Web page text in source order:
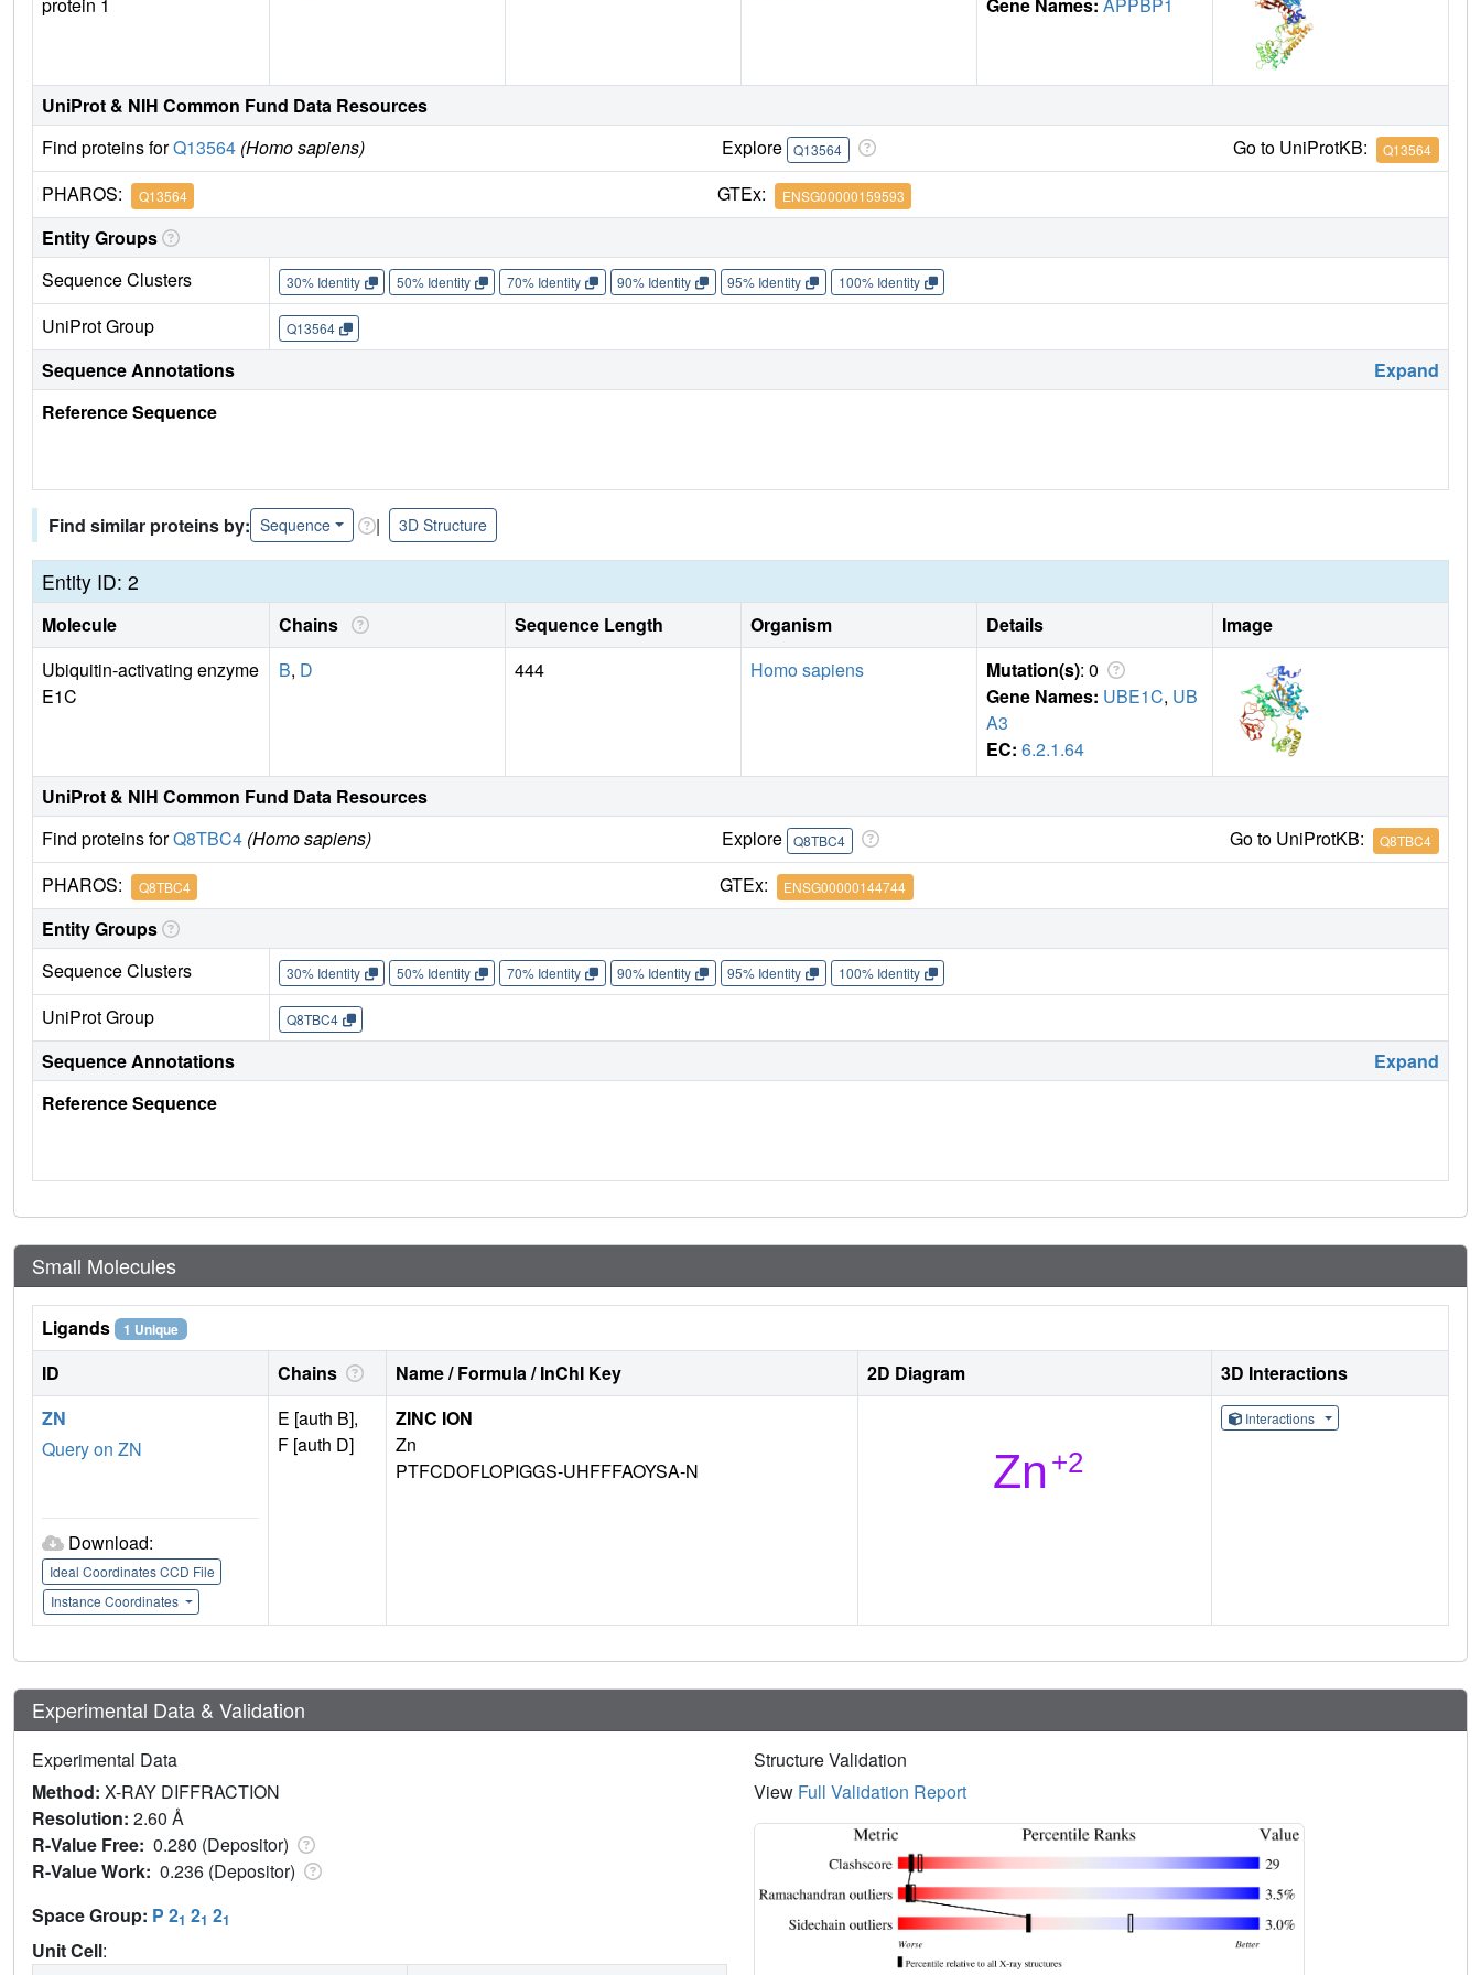
protein 1
Gene Names: APPBP1
UniProt & NIH Common Fund Data Resources
Find proteins forQ13564 (Homo sapiens) Explore Q13564 Go to UniProtKB: Q13564
PHAROS: Q13564 GTEx: ENSG00000159593
Entity Groups
Sequence Clusters
30% Identity 50% Identity 70% Identity 90% Identity 95% Identity 100% Identity
UniProt Group Q13564
Sequence Annotations
Expand
Reference Sequence
Find similar proteins by: Sequence | 3D Structure
Entity ID: 2
Molecule Chains Sequence Length Organism Details
Image
Ubiquitin-activating enzyme
E1C
B, D 444 Homo sapiens Mutation(s): 0
Gene Names: UBE1C, UB
A3
EC: 6.2.1.64
UniProt & NIH Common Fund Data Resources
Find proteins forQ8TBC4 (Homo sapiens) Explore Q8TBC4 Go to UniProtKB: Q8TBC4
PHAROS: Q8TBC4 GTEx: ENSG00000144744
Entity Groups
Sequence Clusters
30% Identity 50% Identity 70% Identity 90% Identity 95% Identity 100% Identity
UniProt Group Q8TBC4
Sequence Annotations
Expand
Reference Sequence
Small Molecules
Ligands 1 Unique
ID Chains Name / Formula / InChI Key 2D Diagram
3D Interactions
ZN
Query on ZN
Download:
Ideal Coordinates CCD File
Instance Coordinates
E [auth B],
F [auth D]
ZINC ION
Zn
PTFCDOFLOPIGGS-UHFFFAOYSA-N
Interactions
Experimental Data & Validation
Experimental Data
Method: X-RAY DIFFRACTION
Resolution: 2.60 Å
R-Value Free: 0.280 (Depositor)
R-Value Work: 0.236 (Depositor)
Space Group: P 21 21 21
Unit Cell:
Structure Validation
View Full Validation Report